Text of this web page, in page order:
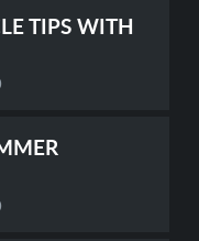
TIPS WITH